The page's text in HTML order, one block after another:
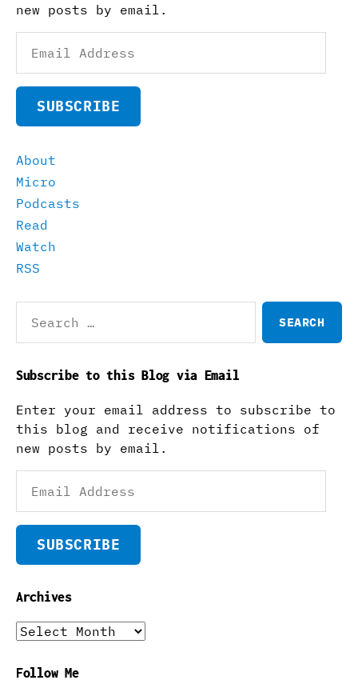
new posts by email.
Address
SUBSCRIBE
About
Micro
Podcasts
Read
Watch
RSS
for:
Subscribe to this Blog via Email
Enter your email address to subscribe to
this blog and receive notifications of
new posts by email.
Address
SUBSCRIBE
Archives
Archives
Follow Me